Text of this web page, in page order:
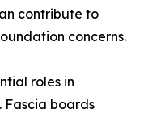
contribute to
concerns.
roles in
Fascia boards